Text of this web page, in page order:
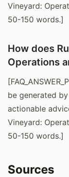
Vineyard:
50-150 words.]
How does
Operations
be generated
actionable
Vineyard:
50-150 words.]
Sources